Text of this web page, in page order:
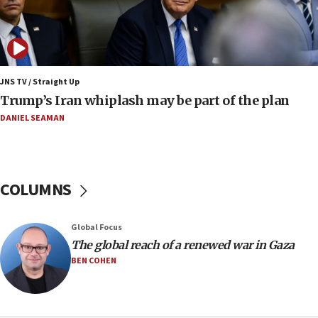
UN officials get look at Israel’s fight against organized
crime
07:10
Israel to offer 20,000 discounted homes, plots to reservists
07:05
Religious Zionism MK: Israeli withdrawals invite terrorism
06:42
IDF to raze home of Palestinian terrorist who murdered
06:19
CENTCOM: 55 vessels redirected as part of Iran blockade
05:52
Pezeshkian names former IRGC chief Rezaei Iran security
council secretary
JNS TV / Straight Up
Trump’s Iran whiplash may be part of the plan
DANIEL SEAMAN
COLUMNS
Global Focus
The global reach of a renewed war in Gaza
BEN COHEN